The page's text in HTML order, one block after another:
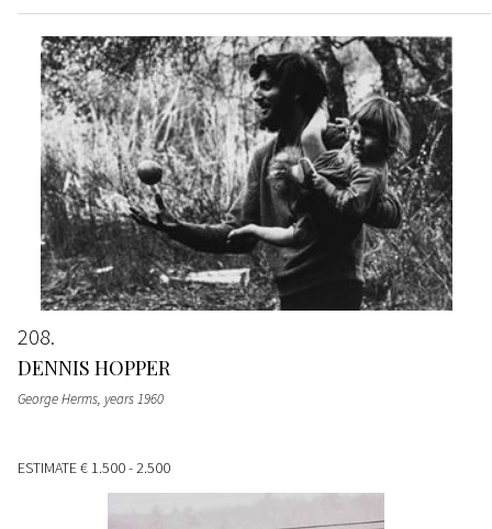
208
DENNIS HOPPER
George Herms, years 1960
ESTIMATE€ 1.500 - 2.500